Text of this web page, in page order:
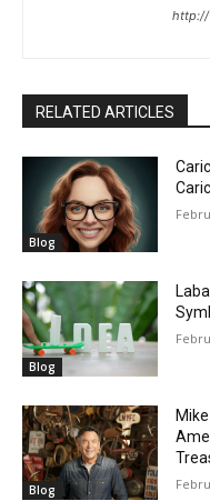
http://
RELATED ARTICLES
Blog
Blog
Blog